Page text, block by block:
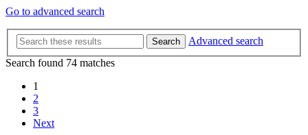
Go to advanced search
Search
Advanced search
Search found 74 matches
1
2
3
Next